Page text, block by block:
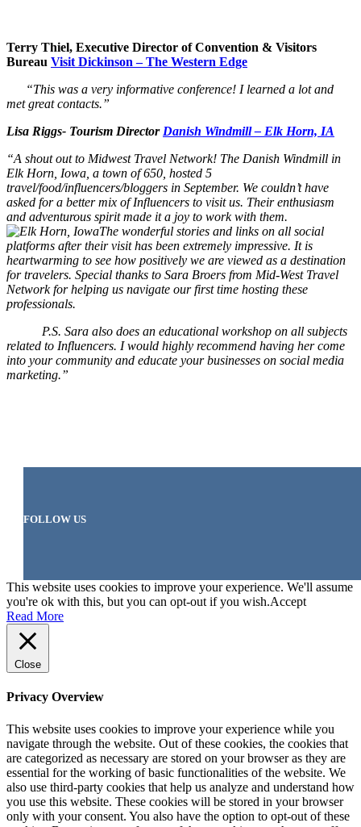
Terry Thiel, Executive Director of Convention & Visitors
Bureau Visit Dickinson – The Western Edge
“This was a very informative conference! I learned a lot and
met great contacts.”
Lisa Riggs- Tourism Director Danish Windmill – Elk Horn, IA
“A shout out to Midwest Travel Network! The Danish Windmill in
Elk Horn, Iowa, a town of 650, hosted 5
travel/food/influencers/bloggers in September. We couldn’t have
asked for a better mix of Influencers to visit us. Their enthusiasm
and adventurous spirit made it a joy to work with them.
The wonderful stories and links on all social
platforms after their visit has been extremely impressive. It is
heartwarming to see how positively we are viewed as a destination
for travelers. Special thanks to Sara Broers from Mid-West Travel
Network for helping us navigate our first time hosting these
professionals.
P.S. Sara also does an educational workshop on all subjects
related to Influencers. I would highly recommend having her come
into your community and educate your businesses on social media
marketing.”
FOLLOW US
This website uses cookies to improve your experience. We'll assume
you're ok with this, but you can opt-out if you wish.Accept
Read More
Close
Privacy Overview
This website uses cookies to improve your experience while you
navigate through the website. Out of these cookies, the cookies that
are categorized as necessary are stored on your browser as they are
essential for the working of basic functionalities of the website. We
also use third-party cookies that help us analyze and understand how
you use this website. These cookies will be stored in your browser
only with your consent. You also have the option to opt-out of these